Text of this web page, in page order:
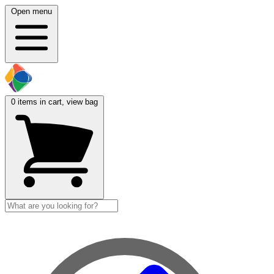
Open menu
0 items in cart, view bag